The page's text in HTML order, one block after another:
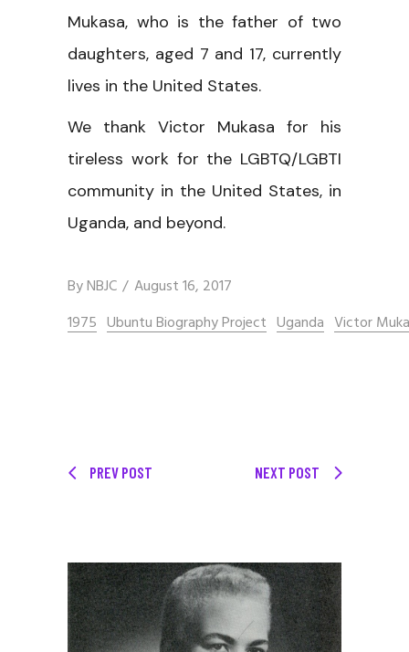
Mukasa, who is the father of two
daughters, aged 7 and 17, currently
lives in the United States.
We thank Victor Mukasa for his
tireless work for the LGBTQ/LGBTI
community in the United States, in
Uganda, and beyond.
ByNBJC
August 16, 2017
1975 Ubuntu Biography Project Uganda Victor
PREV POST NEXT POST